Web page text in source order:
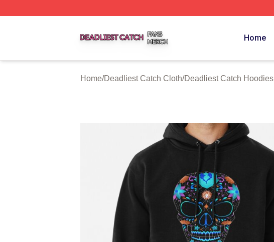
Home
Home/Deadliest Catch Cloth/Deadliest Catch Hoodies